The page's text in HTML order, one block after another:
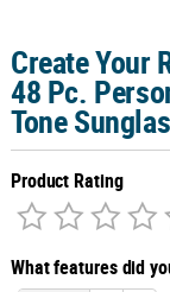
Create Your
48 Pc.
Tone
Product Rating
What features did